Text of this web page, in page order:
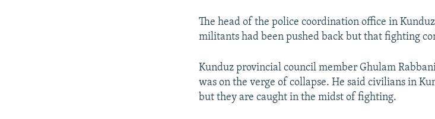
The head of the police coordination office in
militants had been pushed back but that fighting
Kunduz provincial council member Ghulam
was on the verge of collapse. He said civilians in
but they are caught in the midst of fighting.